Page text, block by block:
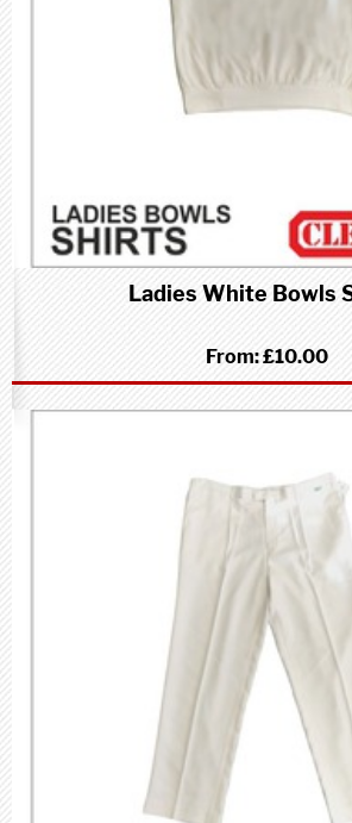
Ladies White Bowls
From:£10.00